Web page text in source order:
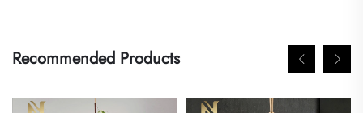
Recommended Products